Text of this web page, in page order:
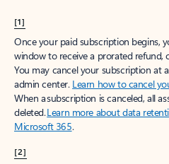
[1]
Once your paid subscription begins,
window to receive a prorated refund,
You may cancel your subscription at
admin center. Learn how to cancel
When a subscription is canceled, all
deleted.Learn more about data
Microsoft 365.
[2]